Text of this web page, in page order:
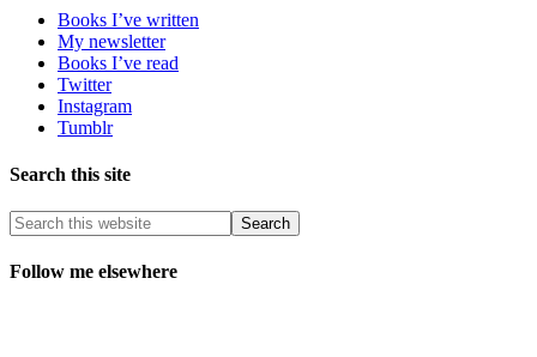
Books I’ve written
My newsletter
Books I’ve read
Twitter
Instagram
Tumblr
Search this site
Follow me elsewhere